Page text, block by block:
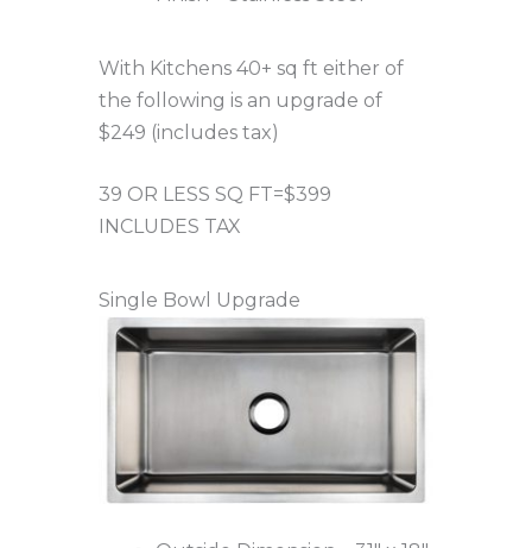
With Kitchens 40+ sq ft either of
the following is an upgrade of
$249 (includes tax)
39 OR LESS SQ FT=$399
INCLUDES TAX
Single Bowl Upgrade